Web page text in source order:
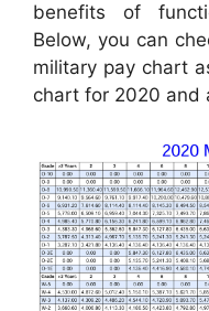
benefits of
Below, you can
military pay chart
chart for 2020 and